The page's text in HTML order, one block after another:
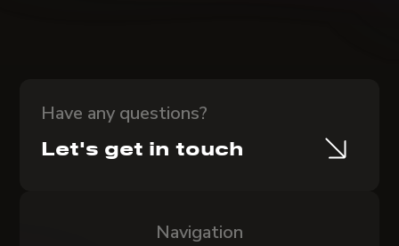
Navigation
Have any questions?
Let's get in touch